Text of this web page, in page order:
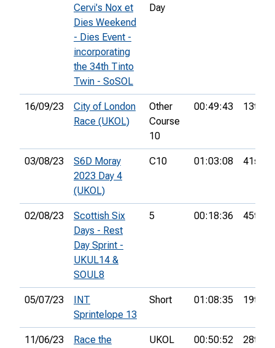
Cervi's Nox et
Dies Weekend
- Dies Event -
incorporating
the 34th Tinto
Twin - SoSOL
Day
16/09/23
City of London
Race (UKOL)
Other
Course
10
00:49:43 13th
03/08/23
S6D Moray
2023 Day 4
(UKOL)
C10 01:03:08 41st
02/08/23
Scottish Six
Days - Rest
Day Sprint -
UKUL14 &
SOUL8
5 00:18:36 45th
05/07/23
INT
Sprintelope 13
Short 01:08:35 19th
11/06/23
Race the
UKOL
00:50:52 28th